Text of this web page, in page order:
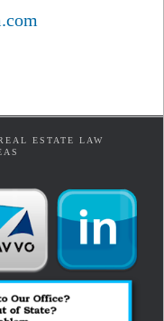
ESTATE LAW